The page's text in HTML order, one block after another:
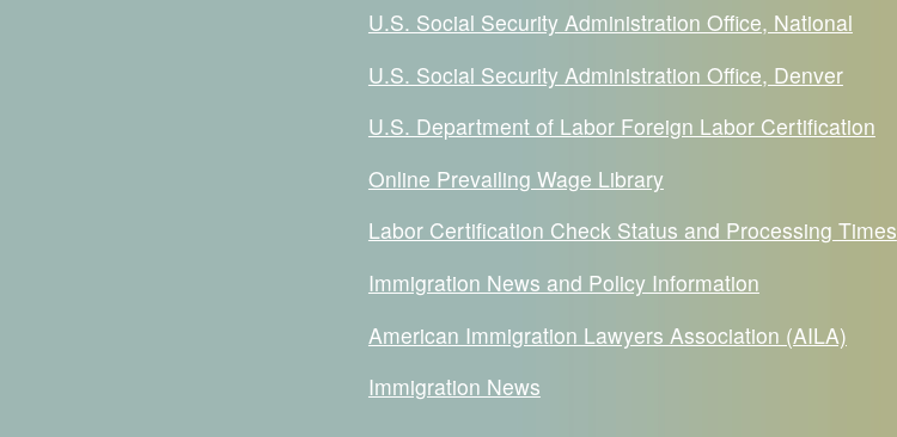
U.S. Social Security Administration Office, National
U.S. Social Security Administration Office, Denver
U.S. Department of Labor Foreign Labor Certification
Online Prevailing Wage Library
Labor Certification Check Status and Processing Times
Immigration News and Policy Information
American Immigration Lawyers Association (AILA)
Immigration News